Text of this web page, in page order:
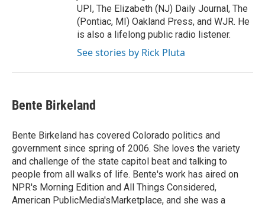
UPI, The Elizabeth (NJ) Daily Journal, The
(Pontiac, MI) Oakland Press, and WJR. He
is also a lifelong public radio listener.
See stories by Rick Pluta
Bente Birkeland
Bente Birkeland has covered Colorado politics and
government since spring of 2006. She loves the variety
and challenge of the state capitol beat and talking to
people from all walks of life. Bente's work has aired on
NPR's Morning Edition and All Things Considered,
American PublicMedia'sMarketplace, and she was a